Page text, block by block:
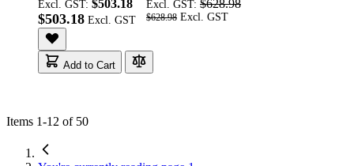
Excl. GST: $503.18
$503.18
Excl. GST: $628.98
$628.98
Add to Cart
Items 1-12 of 50